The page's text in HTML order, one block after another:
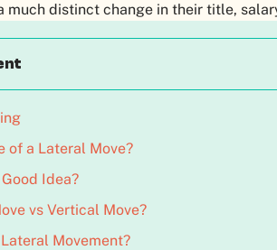
distinct change in their title,
of a Lateral Move?
Idea?
vs Vertical Move?
Movement?